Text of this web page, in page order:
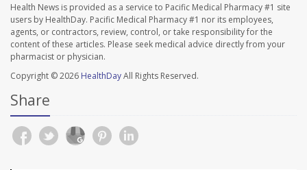
Health News is provided as a service to Pacific Medical Pharmacy #1 site
users by HealthDay. Pacific Medical Pharmacy #1 nor its employees,
agents, or contractors, review, control, or take responsibility for the
content of these articles. Please seek medical advice directly from your
pharmacist or physician.
Copyright © 2026 HealthDayAll Rights Reserved.
Share